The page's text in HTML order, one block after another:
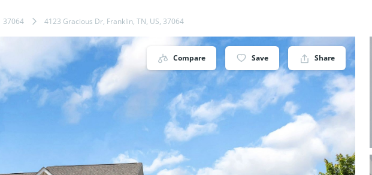
37064 4123 Gracious Dr, Franklin, TN, US, 37064
Compare Save Share